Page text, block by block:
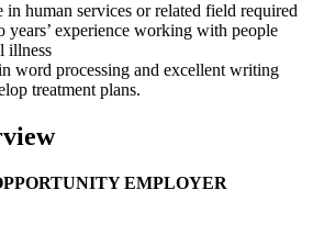
in human services or related field required
experience working with people
illness
word processing and excellent writing
treatment plans.
EMPLOYER